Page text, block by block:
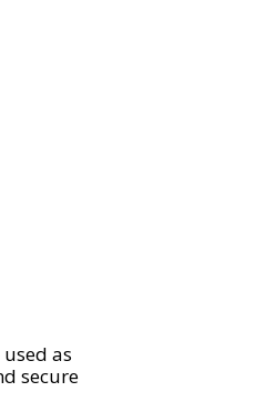
as
secure